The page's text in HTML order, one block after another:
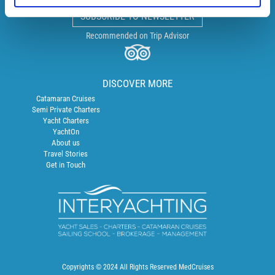
SUBSCRIBE TO NEWSLETTER
Recommended on Trip Advisor
DISCOVER MORE
Catamaran Cruises
Semi Private Charters
Yacht Charters
YachtOn
About us
Travel Stories
Get in Touch
Copyrights © 2024 All Rights Reserved MedCruises